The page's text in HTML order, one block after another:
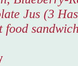
Jus (3
food